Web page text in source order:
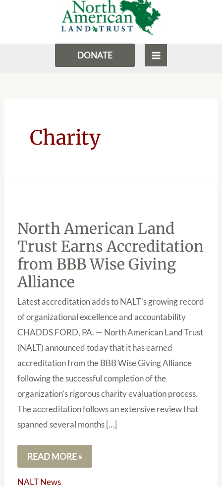
DONATE
MENU
Charity
North American Land
Trust Earns Accreditation
from BBB Wise Giving
Alliance
Latest accreditation adds to NALT’s growing record
of organizational excellence and accountability
CHADDS FORD, PA. — North American Land Trust
(NALT) announced today that it has earned
accreditation from the BBB Wise Giving Alliance
following the successful completion of the
organization’s rigorous charity evaluation process.
The accreditation follows an extensive review that
spanned several months […]
TRUST
EARNS
ACCREDITATION
FROM
BBB
WISE
GIVING
ALLIANCE
READ MORE »
NALT News